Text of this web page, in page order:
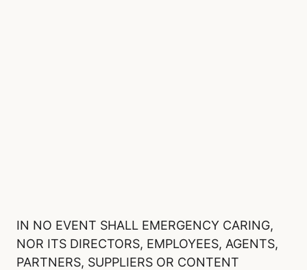
IN NO EVENT SHALL EMERGENCY CARING,
NOR ITS DIRECTORS, EMPLOYEES, AGENTS,
PARTNERS, SUPPLIERS OR CONTENT